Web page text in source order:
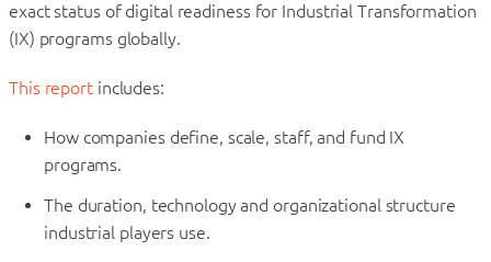
exact status of digital readiness for Industrial Transformation
(IX) programs globally.
This reportincludes:
How companies define, scale, staff, and fund IX
programs.
The duration, technology and organizational structure
industrial players use.